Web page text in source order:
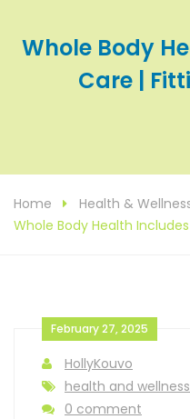
Whole Body
Care |
Home
Health &
Whole Body Health
February 27, 2025
HollyKouvo
health and wellness
0 comment